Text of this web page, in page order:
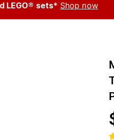
LEGO® sets* Shop now